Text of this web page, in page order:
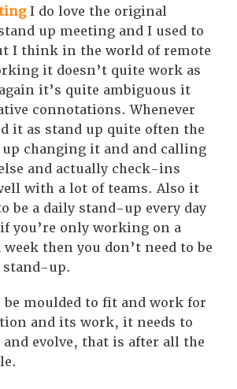
I do love the original
up meeting and I used to
I think in the world of remote
it doesn’t quite work as
it’s quite ambiguous it
connotations. Whenever
it as stand up quite often the
changing it and and calling
and actually check-ins
with a lot of teams. Also it
be a daily stand-up every day
you’re only working on a
then you don’t need to be
stand-up.
be moulded to fit and work for
and its work, it needs to
and evolve, that is after all the